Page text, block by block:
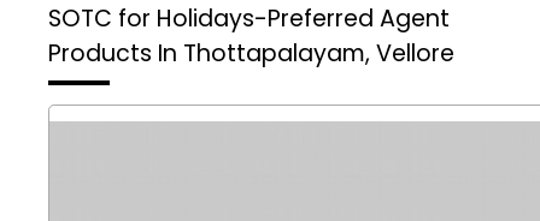
SOTC for Holidays-Preferred Agent
Products In Thottapalayam, Vellore